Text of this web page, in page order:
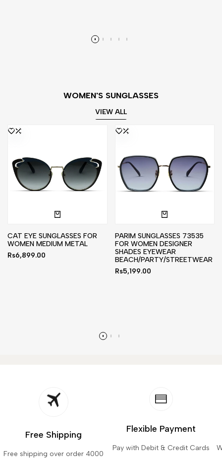
WOMEN'S SUNGLASSES
VIEW ALL
CAT EYE SUNGLASSES FOR
WOMEN MEDIUM METAL
Sale
Rs6,899.00
PARIM SUNGLASSES 73535
FOR WOMEN DESIGNER
SHADES EYEWEAR
BEACH/PARTY/STREETWEAR
Sale
Rs5,199.00
Free Shipping
Free shipping over order 4000
Flexible Payment
Pay with Debit & Credit Cards